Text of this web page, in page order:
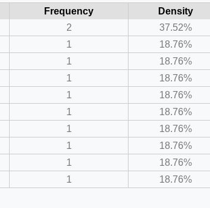
Frequency
Density
2
37.52%
1
18.76%
1
18.76%
1
18.76%
1
18.76%
1
18.76%
1
18.76%
1
18.76%
1
18.76%
1 18.76%